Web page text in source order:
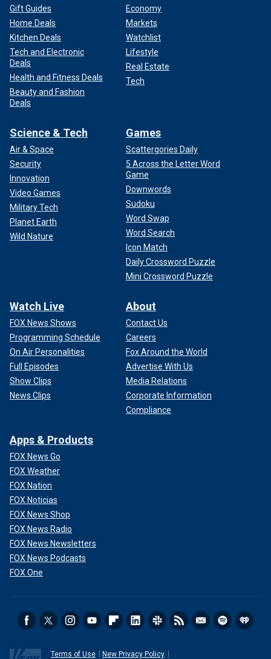
Gift Guides
Home Deals
Kitchen Deals
Tech and Electronic
Deals
Health and Fitness Deals
Beauty and Fashion
Deals
Economy
Markets
Watchlist
Lifestyle
Real Estate
Tech
Science & Tech
Air & Space
Security
Innovation
Video Games
Military Tech
Planet Earth
Wild Nature
Games
Scattergories Daily
5 Across the Letter Word
Game
Downwords
Sudoku
Word Swap
Word Search
Icon Match
Daily Crossword Puzzle
Mini Crossword Puzzle
Watch Live
FOX News Shows
Programming Schedule
On Air Personalities
Full Episodes
Show Clips
News Clips
About
Contact Us
Careers
Fox Around the World
Advertise With Us
Media Relations
Corporate Information
Compliance
Apps & Products
FOX News Go
FOX Weather
FOX Nation
FOX Noticias
FOX News Shop
FOX News Radio
FOX News Newsletters
FOX News Podcasts
FOX One
Terms of Use New Privacy Policy